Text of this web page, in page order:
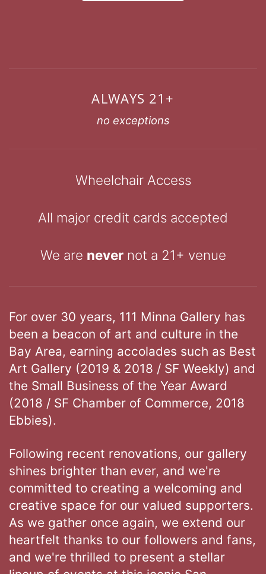
ALWAYS 21+
no exceptions
Wheelchair Access
All major credit cards accepted
We are nevernot a 21+ venue
For over 30 years, 111 Minna Gallery has
been a beacon of art and culture in the
Bay Area, earning accolades such as Best
Art Gallery (2019 & 2018 / SF Weekly) and
the Small Business of the Year Award
(2018 / SF Chamber of Commerce, 2018
Ebbies).
Following recent renovations, our gallery
shines brighter than ever, and we're
committed to creating a welcoming and
creative space for our valued supporters.
As we gather once again, we extend our
heartfelt thanks to our followers and fans,
and we're thrilled to present a stellar